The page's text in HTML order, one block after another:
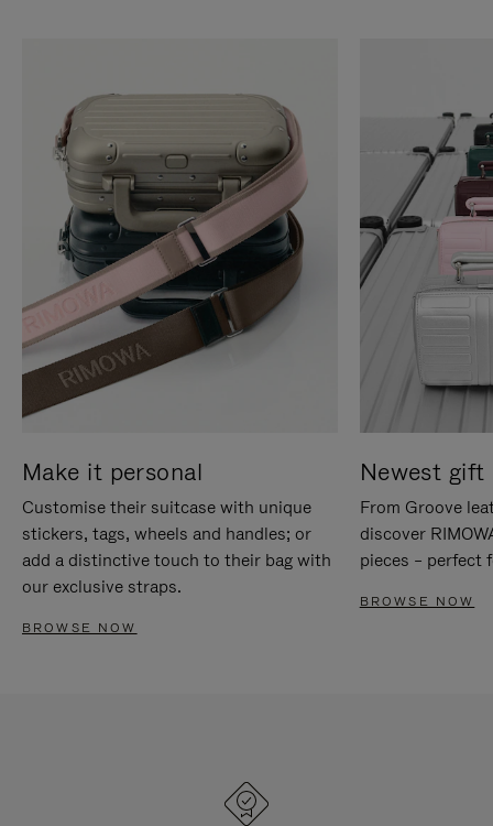
Make it personal
Customise their suitcase with unique
stickers, tags, wheels and handles; or
add a distinctive touch to their bag with
our exclusive straps.
BROWSE NOW
Newest gift
From Groove
discover
pieces – perfect
BROWSE NOW